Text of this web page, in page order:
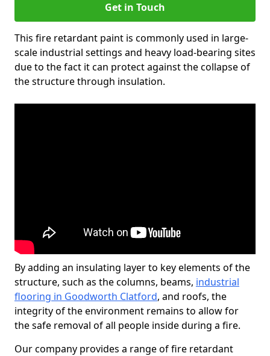
Get in Touch
This fire retardant paint is commonly used in large-
scale industrial settings and heavy load-bearing sites
due to the fact it can protect against the collapse of
the structure through insulation.
By adding an insulating layer to key elements of the
structure, such as the columns, beams, industrial
flooring in Goodworth Clatford, and roofs, the
integrity of the environment remains to allow for
the safe removal of all people inside during a fire.
Our company provides a range of fire retardant